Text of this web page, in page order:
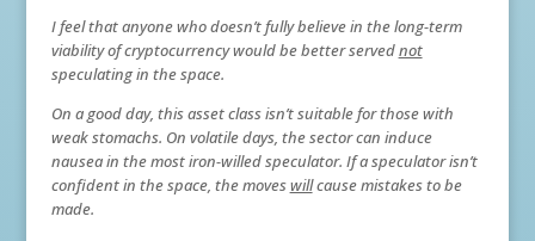
I feel that anyone who doesn’t fully believe in the long-term
viability of cryptocurrency would be better servednot
speculating in the space.
On a good day, this asset class isn’t suitable for those with
weak stomachs. On volatile days, the sector can induce
nausea in the most iron-willed speculator. If a speculator isn’t
confident in the space, the moveswillcause mistakes to be
made.